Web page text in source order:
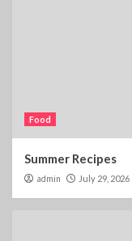
Food
Summer Recipes
admin July 29, 2026